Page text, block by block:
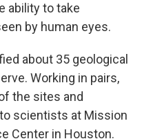
ability to take
by human eyes.
about 35 geological
Working in pairs,
the sites and
scientists at Mission
Center in Houston.